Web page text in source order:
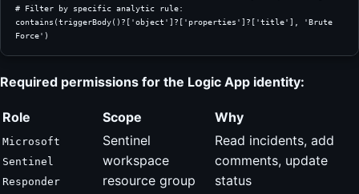
# Filter by specific analytic rule:
contains(triggerBody()?['object']?['properties']?['title'], 'Brute
Force')
Required permissions for the Logic App identity:
Role Scope Why
Microsoft
Sentinel
Responder
Sentinel
workspace
resource group
Read incidents, add
comments, update
status